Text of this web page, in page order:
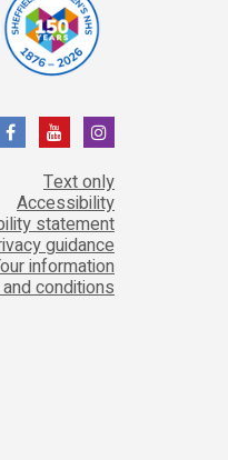
Text only
Accessibility
statement
guidance
information
conditions